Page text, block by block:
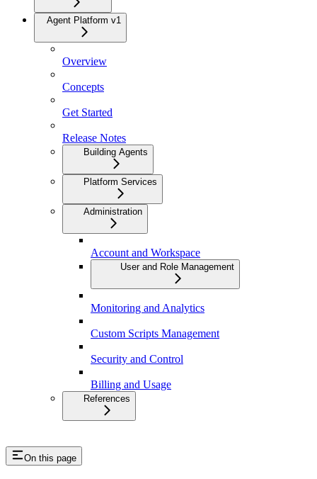
Agent Platform v1
Overview
Concepts
Get Started
Release Notes
Building Agents
Platform Services
Administration
Account and Workspace
User and Role Management
Monitoring and Analytics
Custom Scripts Management
Security and Control
Billing and Usage
References
On this page